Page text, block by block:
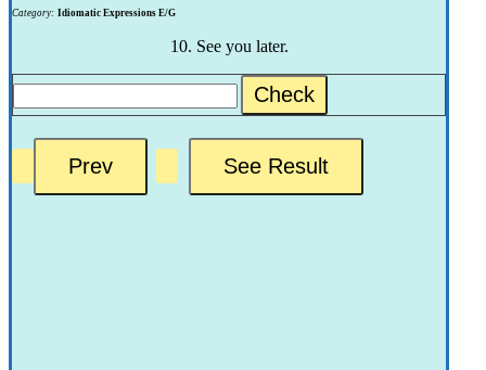
Category: Idiomatic Expressions E/G
10. See you later.
Check